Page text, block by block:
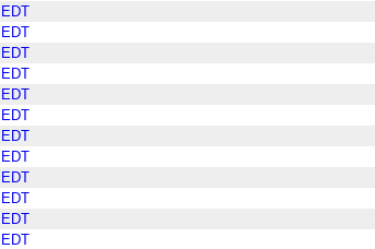
EDT
EDT
EDT
EDT
EDT
EDT
EDT
EDT
EDT
EDT
EDT
EDT